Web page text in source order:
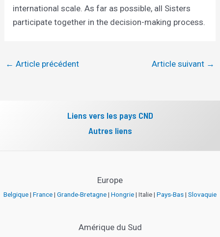
international scale. As far as possible, all Sisters
participate together in the decision-making process.
← Article précédent Article suivant →
Liens vers les pays CND
Autres liens
Europe
Belgique| France| Grande-Bretagne| Hongrie| Italie | Pays-Bas| Slovaquie
Amérique du Sud